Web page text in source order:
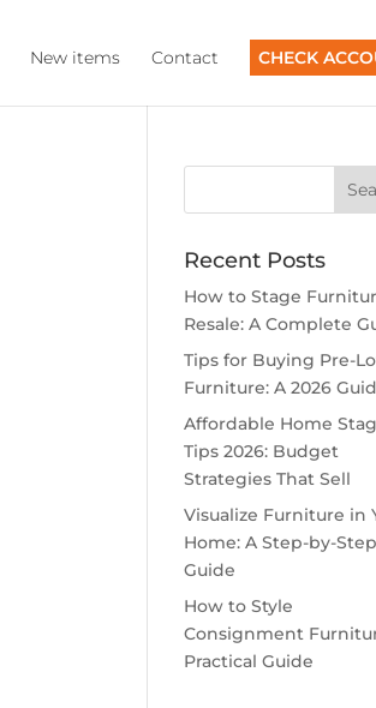
New items Contact CHECK
Recent Posts
How to Stage
Resale: A Complete
Tips for Buying Pre-
Furniture: A 2026
Affordable Home
Tips 2026: Budget
Strategies That Sell
Visualize Furniture in
Home: A Step-by-Step
Guide
How to Style
Consignment
Practical Guide